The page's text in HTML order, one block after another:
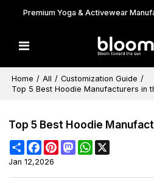
Premium Yoga & Activewear
Home / All / Customization Guide /
Top 5 Best Hoodie Manufacturers in
Top 5 Best Hoodie
ShareFacebookPinterestMastodonWhatsApp
Jan 12,2026